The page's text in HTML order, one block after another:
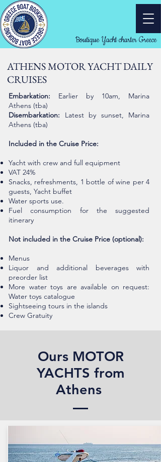
Boutique Yacht charter Greece
ATHENS MOTOR YACHT DAILY
CRUISES
Embarkation: Earlier by 10am, Marina
Athens (tba)
Disembarkation: Latest by sunset, Marina
Athens (tba)
Included in the Cruise Price:
Yacht with crew and full equipment
VAT 24%
Snacks, refreshments, 1 bottle of wine per 4
guests, Yacht buffet
Water sports use.
Fuel consumption for the suggested
itinerary
Not included in the Cruise Price (optional):
Menus
Liquor and additional beverages with
preorder list
More water toys are available on request:
Water toys catalogue
Sightseeing tours in the islands
Crew Gratuity
Ours MOTOR
YACHTS from
Athens